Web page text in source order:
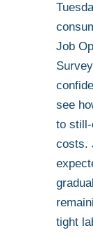
Job
see
to still-
costs.
tight